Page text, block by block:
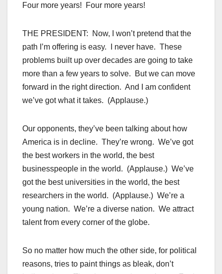
Four more years! Four more years!
THE PRESIDENT: Now, I won’t pretend that the
path I’m offering is easy. I never have. These
problems built up over decades are going to take
more than a few years to solve. But we can move
forward in the right direction. And I am confident
we’ve got what it takes. (Applause.)
Our opponents, they’ve been talking about how
America is in decline. They’re wrong. We’ve got
the best workers in the world, the best
businesspeople in the world. (Applause.) We’ve
got the best universities in the world, the best
researchers in the world. (Applause.) We’re a
young nation. We’re a diverse nation. We attract
talent from every corner of the globe.
So no matter how much the other side, for political
reasons, tries to paint things as bleak, don’t